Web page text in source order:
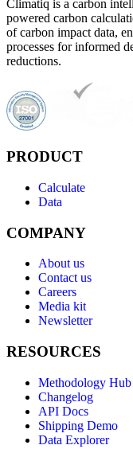
Climatiq is a carbon
powered carbon
of carbon impact data,
processes for informed
reductions.
PRODUCT
Calculate
Data
COMPANY
About us
Contact us
Careers
Media kit
Newsletter
RESOURCES
Methodology Hub
Changelog
API Docs
Shipping Demo
Data Explorer